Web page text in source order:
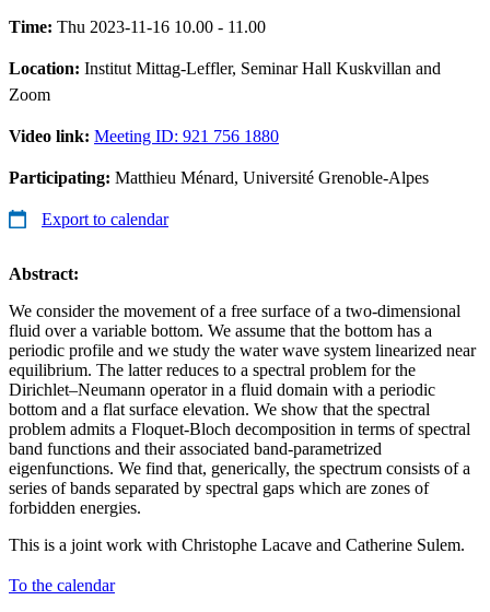
Time: Thu 2023-11-16 10.00 - 11.00
Location: Institut Mittag-Leffler, Seminar Hall Kuskvillan and
Zoom
Video link: Meeting ID: 921 756 1880
Participating: Matthieu Ménard, Université Grenoble-Alpes
Export to calendar
Abstract:
We consider the movement of a free surface of a two-dimensional
fluid over a variable bottom. We assume that the bottom has a
periodic profile and we study the water wave system linearized near
equilibrium. The latter reduces to a spectral problem for the
Dirichlet–Neumann operator in a fluid domain with a periodic
bottom and a flat surface elevation. We show that the spectral
problem admits a Floquet-Bloch decomposition in terms of spectral
band functions and their associated band-parametrized
eigenfunctions. We find that, generically, the spectrum consists of a
series of bands separated by spectral gaps which are zones of
forbidden energies.
This is a joint work with Christophe Lacave and Catherine Sulem.
To the calendar